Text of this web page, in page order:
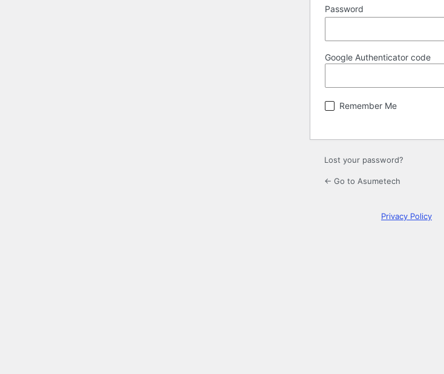
Password
Google Authenticator code
Remember Me
Lost your password?
← Go to Asumetech
Privacy Policy